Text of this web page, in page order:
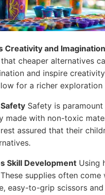
Creativity and Imagination
cheaper alternatives
and inspire
for a richer exploration
Safety is
made with non-toxic
assured that their
Skill Development Using
supplies often
easy-to-grip scissors